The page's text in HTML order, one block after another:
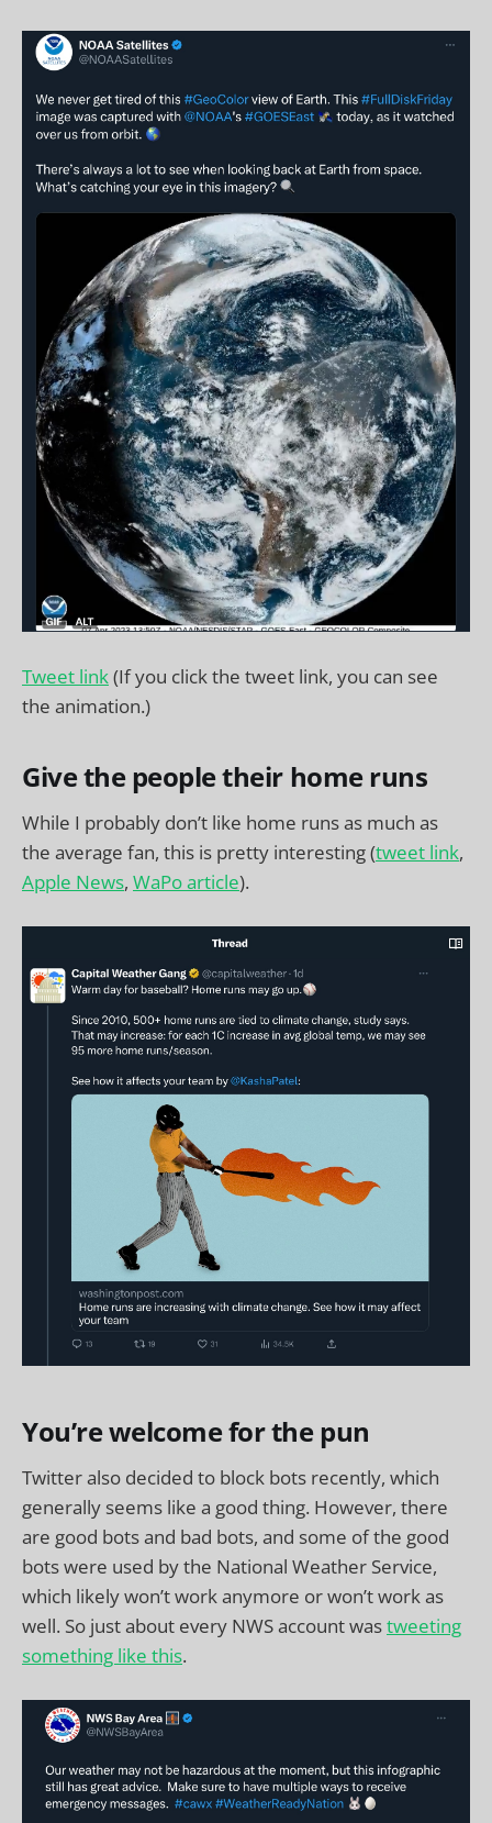
Tweet link(If you click the tweet link, you can see
the animation.)
Give the people their home runs
While I probably don’t like home runs as much as
the average fan, this is pretty interesting (tweet link,
Apple News, WaPo article).
You’re welcome for the pun
Twitter also decided to block bots recently, which
generally seems like a good thing. However, there
are good bots and bad bots, and some of the good
bots were used by the National Weather Service,
which likely won’t work anymore or won’t work as
well. So just about every NWS account wastweeting
something like this.